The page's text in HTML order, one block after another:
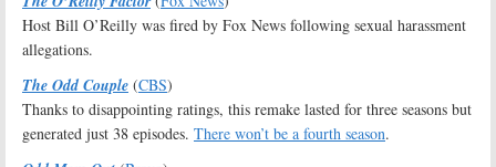
Host Bill O’Reilly was fired by Fox News following sexual harassment
allegations.
The Odd Couple (CBS)
Thanks to disappointing ratings, this remake lasted for three seasons but
generated just 38 episodes. There won’t be a fourth season.